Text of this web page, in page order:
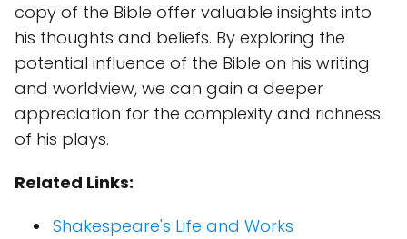
copy of the Bible offer valuable insights into
his thoughts and beliefs. By exploring the
potential influence of the Bible on his writing
and worldview, we can gain a deeper
appreciation for the complexity and richness
of his plays.
Related Links:
Shakespeare's Life and Works